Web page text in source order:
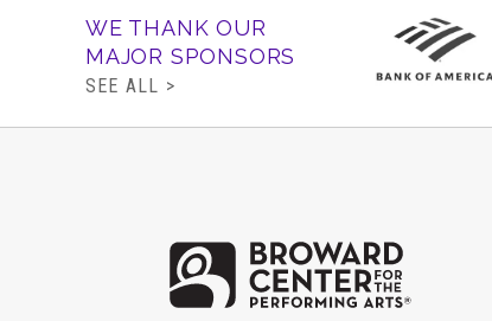
WE THANK OUR
MAJOR SPONSORS
SEE ALL >